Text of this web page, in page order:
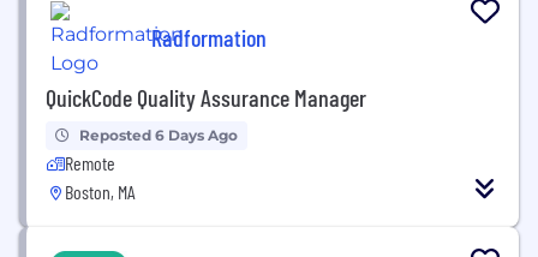
Radformation
QuickCode Quality Assurance Manager
Reposted 6 Days Ago
Remote
Boston, MA